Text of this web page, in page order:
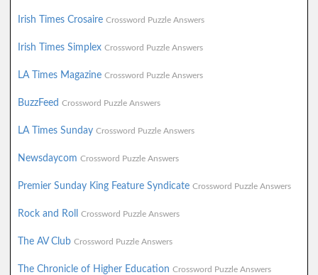
Irish Times Crosaire Crossword Puzzle Answers
Irish Times Simplex Crossword Puzzle Answers
LA Times Magazine Crossword Puzzle Answers
BuzzFeed Crossword Puzzle Answers
LA Times Sunday Crossword Puzzle Answers
Newsdaycom Crossword Puzzle Answers
Premier Sunday King Feature Syndicate Crossword Puzzle Answers
Rock and Roll Crossword Puzzle Answers
The AV Club Crossword Puzzle Answers
The Chronicle of Higher Education Crossword Puzzle Answers